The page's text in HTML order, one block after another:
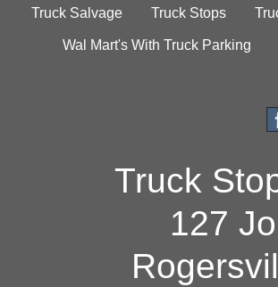
Truck Salvage Truck Stops
Wal Mart's With Truck Parking
Truck
127